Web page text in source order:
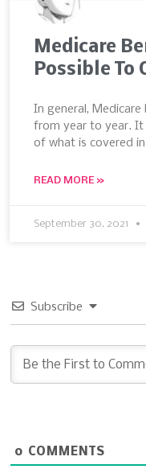
Medicare
Possible To
In general,
from year to year.
of what is covered
READ MORE »
September 30, 2021
Subscribe
0 COMMENTS